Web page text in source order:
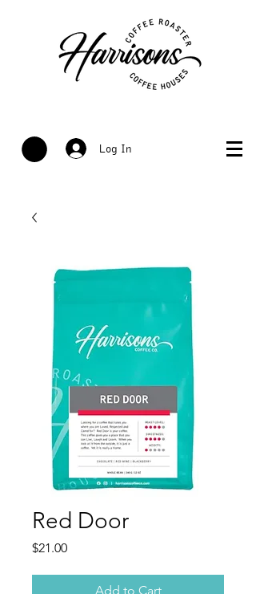
Log In
Red Door
$21.00Price
Add to Cart